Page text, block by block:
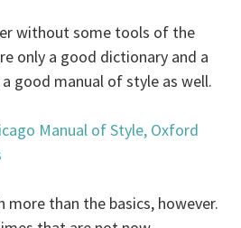
without some tools of the
only a good dictionary and a
good manual of style as well.
more than the basics, however.